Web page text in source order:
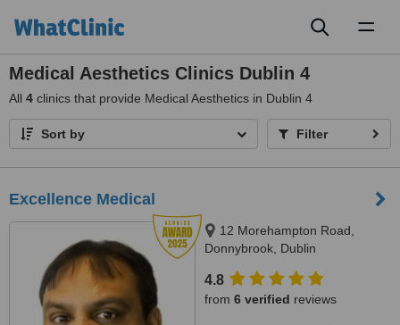
Medical Aesthetics Clinics Dublin 4
All 4 clinics that provide Medical Aesthetics in Dublin 4
Sort by Filter
Excellence Medical
12 Morehampton Road,
Donnybrook, Dublin
4.8
from 6 verified reviews